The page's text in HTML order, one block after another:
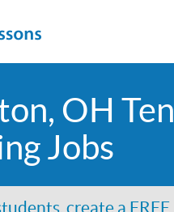
OH
Jobs
create a